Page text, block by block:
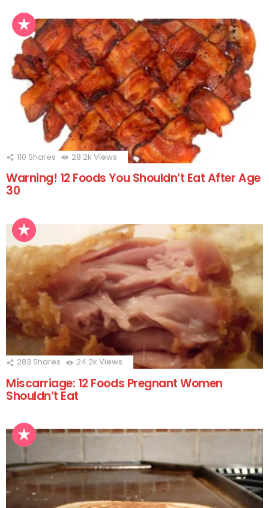
110 Shares 28.2k Views
Warning! 12 Foods You Shouldn’t Eat After Age
30
283 Shares 24.2k Views
Miscarriage: 12 Foods Pregnant Women
Shouldn’t Eat